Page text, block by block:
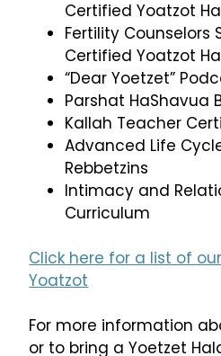
Certified Yoatzot
Fertility Counselors
Certified Yoatzot
“Dear Yoetzet”
Parshat HaShavua
Kallah Teacher
Advanced Life
Rebbetzins
Intimacy and
Curriculum
Click here for a list of
Yoatzot
For more information
or to bring a Yoetzet